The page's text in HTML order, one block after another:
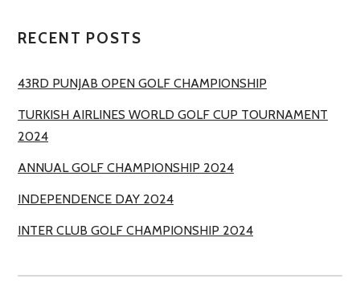
RECENT POSTS
43RD PUNJAB OPEN GOLF CHAMPIONSHIP
TURKISH AIRLINES WORLD GOLF CUP TOURNAMENT
2024
ANNUAL GOLF CHAMPIONSHIP 2024
INDEPENDENCE DAY 2024
INTER CLUB GOLF CHAMPIONSHIP 2024